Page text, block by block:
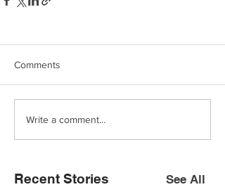
Comments
Write a comment...
See All
Recent Stories